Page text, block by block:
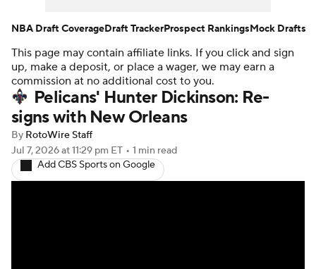
Player News Player Search
Injury Report
This page may contain affiliate links. If you click and sign
up, make a deposit, or place a wager, we may earn a
commission at no additional cost to you.
Pelicans' Hunter Dickinson: Re-
signs with New Orleans
By RotoWire Staff
Jul 7, 2026at 11:29 pm ET • 1 min read
Add CBS Sports on Google
NBA Draft CoverageDraft TrackerProspect RankingsMock Drafts